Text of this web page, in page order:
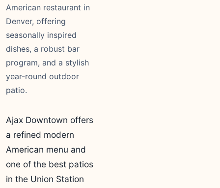
American restaurant in
Denver, offering
seasonally inspired
dishes, a robust bar
program, and a stylish
year-round outdoor
patio.
Ajax Downtown offers
a refined modern
American menu and
one of the best patios
in the Union Station